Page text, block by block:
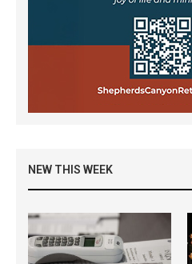
NEW THIS WEEK